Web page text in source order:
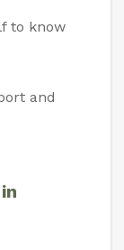
to know
and